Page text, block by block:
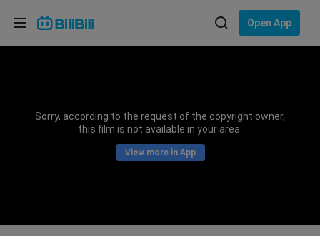
Open App
Sorry, according to the request of the copyright owner,
this film is not available in your area.
View more in App
Choose your language